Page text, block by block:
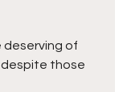
of
those